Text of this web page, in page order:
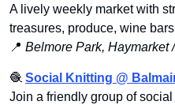
A lively weekly market with
treasures, produce, wine
📍 Belmore Park, Haymarket
🧶 Social Knitting @
Join a friendly group of